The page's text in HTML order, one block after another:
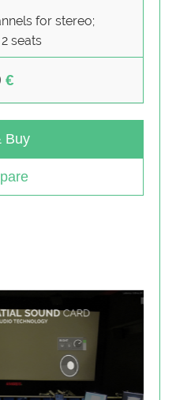
for stereo;
seats
Buy